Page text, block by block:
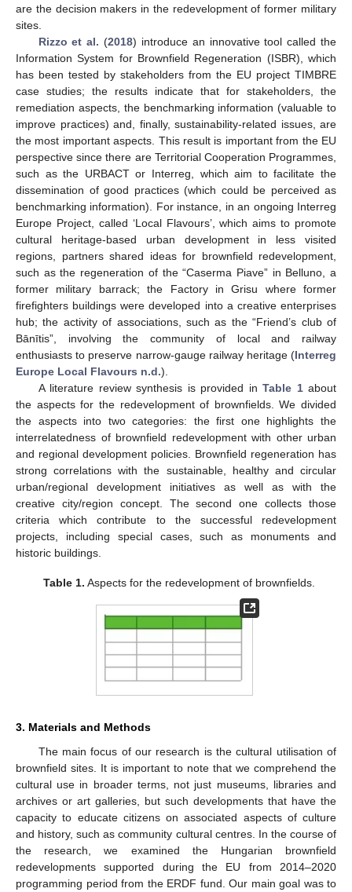
are the decision makers in the redevelopment of former military
sites.
Rizzo et al. (2018) introduce an innovative tool called the
Information System for Brownfield Regeneration (ISBR), which
has been tested by stakeholders from the EU project TIMBRE
case studies; the results indicate that for stakeholders, the
remediation aspects, the benchmarking information (valuable to
improve practices) and, finally, sustainability-related issues, are
the most important aspects. This result is important from the EU
perspective since there are Territorial Cooperation Programmes,
such as the URBACT or Interreg, which aim to facilitate the
dissemination of good practices (which could be perceived as
benchmarking information). For instance, in an ongoing Interreg
Europe Project, called ‘Local Flavours’, which aims to promote
cultural heritage-based urban development in less visited
regions, partners shared ideas for brownfield redevelopment,
such as the regeneration of the “Caserma Piave” in Belluno, a
former military barrack; the Factory in Grisu where former
firefighters buildings were developed into a creative enterprises
hub; the activity of associations, such as the “Friend’s club of
Bānītis”, involving the community of local and railway
enthusiasts to preserve narrow-gauge railway heritage (Interreg
Europe Local Flavours n.d.).
A literature review synthesis is provided inTable 1about
the aspects for the redevelopment of brownfields. We divided
the aspects into two categories: the first one highlights the
interrelatedness of brownfield redevelopment with other urban
and regional development policies. Brownfield regeneration has
strong correlations with the sustainable, healthy and circular
urban/regional development initiatives as well as with the
creative city/region concept. The second one collects those
criteria which contribute to the successful redevelopment
projects, including special cases, such as monuments and
historic buildings.
Table 1. Aspects for the redevelopment of brownfields.
3. Materials and Methods
The main focus of our research is the cultural utilisation of
brownfield sites. It is important to note that we comprehend the
cultural use in broader terms, not just museums, libraries and
archives or art galleries, but such developments that have the
capacity to educate citizens on associated aspects of culture
and history, such as community cultural centres. In the course of
the research, we examined the Hungarian brownfield
redevelopments supported during the EU from 2014–2020
programming period from the ERDF fund. Our main goal was to